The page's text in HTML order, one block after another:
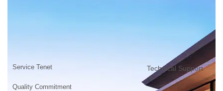
Service Tenet
Quality Commitment
Technical Support